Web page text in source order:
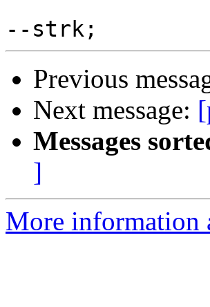
Previous
Next message:
Messages
]
More information